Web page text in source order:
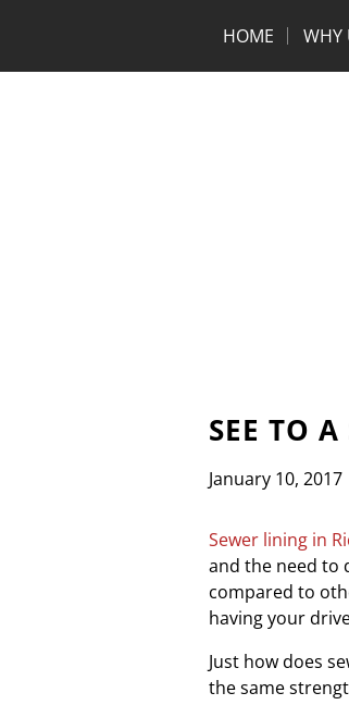
HOME WHY
SEE TO
January 10, 2017
Sewer lining in
and the need to
compared to
having your
Just how does
the same